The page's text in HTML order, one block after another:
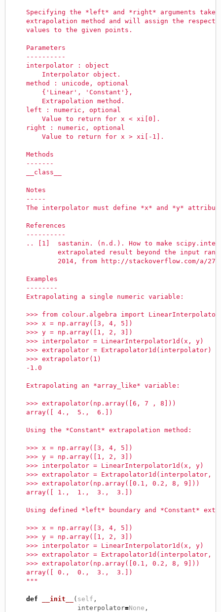
Specifying the *left* and *right* arguments
extrapolation method and will assign the
    values to the given points.
    Parameters
    ----------
    interpolator : object
        Interpolator object.
    method : unicode, optional
        {'Linear', 'Constant'},
        Extrapolation method.
    left : numeric, optional
        Value to return for x < xi[0].
    right : numeric, optional
        Value to return for x > xi[-1].
    Methods
    -------
    __class__
    Notes
    -----
The interpolator must define *x* and *y*
    References
    ----------
.. [1]  sastanin. (n.d.). How to make
extrapolated result beyond the input
2014, from http://stackoverflow.com/a/
    Examples
    --------
    Extrapolating a single numeric variable:
>>> from colour.algebra import
    >>> x = np.array([3, 4, 5])
    >>> y = np.array([1, 2, 3])
    >>> interpolator = LinearInterpolator1d(x, y)
    >>> extrapolator = Extrapolator1d(interpolator)
    >>> extrapolator(1)
    -1.0
    Extrapolating an *array_like* variable:
    >>> extrapolator(np.array([6, 7 , 8]))
    array([ 4.,  5.,  6.])
    Using the *Constant* extrapolation method:
    >>> x = np.array([3, 4, 5])
    >>> y = np.array([1, 2, 3])
    >>> interpolator = LinearInterpolator1d(x, y)
>>> extrapolator = Extrapolator1d(interpolator,
    >>> extrapolator(np.array([0.1, 0.2, 8, 9]))
    array([ 1.,  1.,  3.,  3.])
Using defined *left* boundary and *Constant*
    >>> x = np.array([3, 4, 5])
    >>> y = np.array([1, 2, 3])
    >>> interpolator = LinearInterpolator1d(x, y)
>>> extrapolator = Extrapolator1d(interpolator,
    >>> extrapolator(np.array([0.1, 0.2, 8, 9]))
    array([ 0.,  0.,  3.,  3.])
    """
def __init__ ( self ,
interpolator=None ,